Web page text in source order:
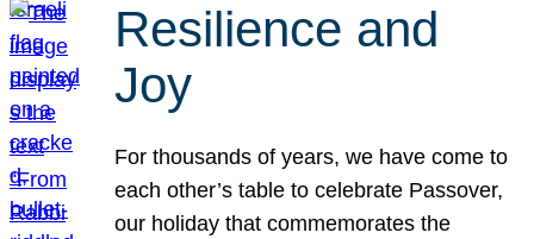
Resilience and
Joy
For thousands of years, we have come to
each other’s table to celebrate Passover,
our holiday that commemorates the